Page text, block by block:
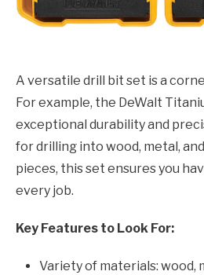
A versatile drill bit set is a
For example, the DeWalt
exceptional durability and
for drilling into wood, metal,
pieces, this set ensures you
every job.
Key Features to Look For:
Variety of materials: wood,